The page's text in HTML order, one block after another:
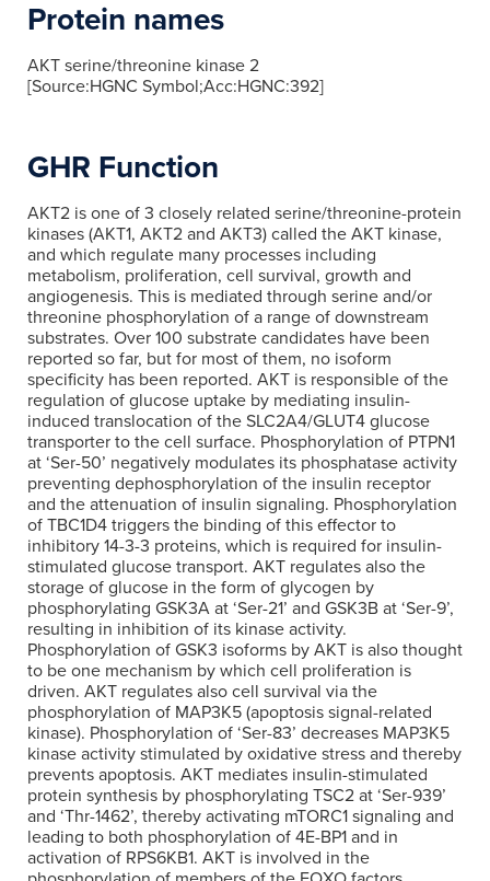
Protein names
AKT serine/threonine kinase 2
[Source:HGNC Symbol;Acc:HGNC:392]
GHR Function
AKT2 is one of 3 closely related serine/threonine-protein
kinases (AKT1, AKT2 and AKT3) called the AKT kinase,
and which regulate many processes including
metabolism, proliferation, cell survival, growth and
angiogenesis. This is mediated through serine and/or
threonine phosphorylation of a range of downstream
substrates. Over 100 substrate candidates have been
reported so far, but for most of them, no isoform
specificity has been reported. AKT is responsible of the
regulation of glucose uptake by mediating insulin-
induced translocation of the SLC2A4/GLUT4 glucose
transporter to the cell surface. Phosphorylation of PTPN1
at ‘Ser-50’ negatively modulates its phosphatase activity
preventing dephosphorylation of the insulin receptor
and the attenuation of insulin signaling. Phosphorylation
of TBC1D4 triggers the binding of this effector to
inhibitory 14-3-3 proteins, which is required for insulin-
stimulated glucose transport. AKT regulates also the
storage of glucose in the form of glycogen by
phosphorylating GSK3A at ‘Ser-21’ and GSK3B at ‘Ser-9’,
resulting in inhibition of its kinase activity.
Phosphorylation of GSK3 isoforms by AKT is also thought
to be one mechanism by which cell proliferation is
driven. AKT regulates also cell survival via the
phosphorylation of MAP3K5 (apoptosis signal-related
kinase). Phosphorylation of ‘Ser-83’ decreases MAP3K5
kinase activity stimulated by oxidative stress and thereby
prevents apoptosis. AKT mediates insulin-stimulated
protein synthesis by phosphorylating TSC2 at ‘Ser-939’
and ‘Thr-1462’, thereby activating mTORC1 signaling and
leading to both phosphorylation of 4E-BP1 and in
activation of RPS6KB1. AKT is involved in the